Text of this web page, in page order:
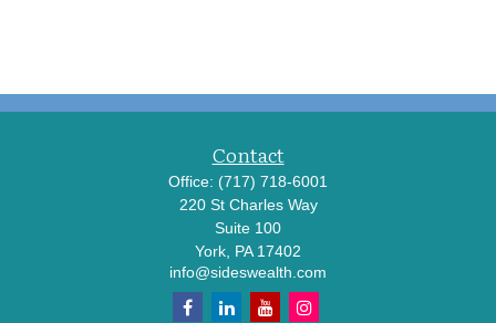
Contact
Office: (717) 718-6001
220 St Charles Way
Suite 100
York, PA 17402
info@sideswealth.com